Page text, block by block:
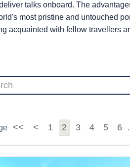
talks onboard. The
most pristine and untouched
acquainted with fellow travellers
<< < 1 2 3 4 5 6